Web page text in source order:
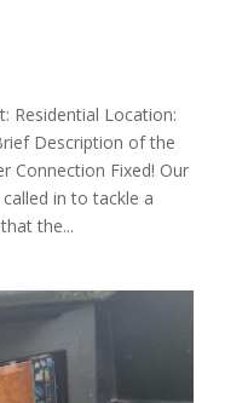
Residential Location:
Description of the
Connection Fixed! Our
in to tackle a
the...